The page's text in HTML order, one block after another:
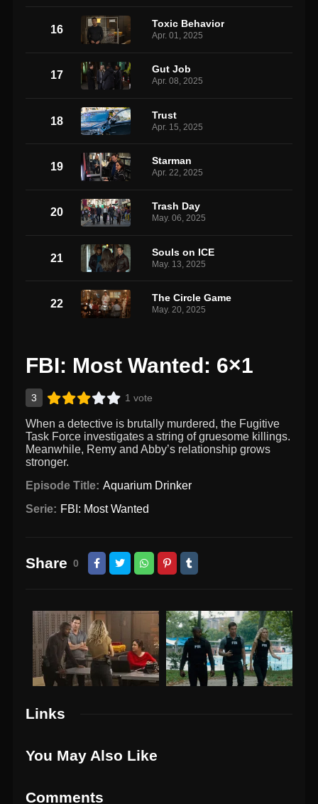
16 Toxic Behavior
Apr. 01, 2025
17 Gut Job
Apr. 08, 2025
18 Trust
Apr. 15, 2025
19 Starman
Apr. 22, 2025
20 Trash Day
May. 06, 2025
21 Souls on ICE
May. 13, 2025
22 The Circle Game
May. 20, 2025
FBI: Most Wanted: 6×1
3 1 vote
When a detective is brutally murdered, the Fugitive
Task Force investigates a string of gruesome killings.
Meanwhile, Remy and Abby’s relationship grows
stronger.
Episode Title: Aquarium Drinker
Serie: FBI: Most Wanted
Share 0
Links
You May Also Like
Comments